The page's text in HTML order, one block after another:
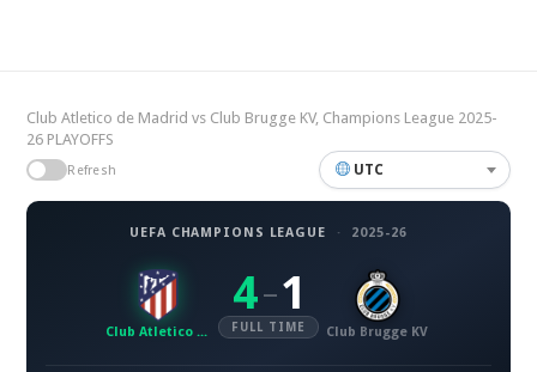
Club Atletico de Madrid vs Club Brugge KV, Champions League 2025-
26 PLAYOFFS
Refresh UTC
UEFA CHAMPIONS LEAGUE · 2025-26
Club Atletico de Madrid
4 – 1
FULL TIME Club Brugge KV